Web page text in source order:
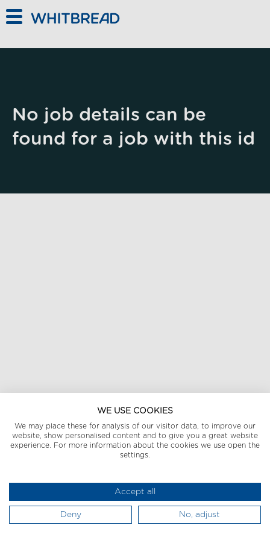
No job details can be
found for a job with this id
WE USE COOKIES
We may place these for analysis of our visitor data, to improve our
website, show personalised content and to give you a great website
experience. For more information about the cookies we use open the
settings.
Accept all
Deny No, adjust